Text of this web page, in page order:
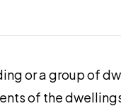
or a group of
of the